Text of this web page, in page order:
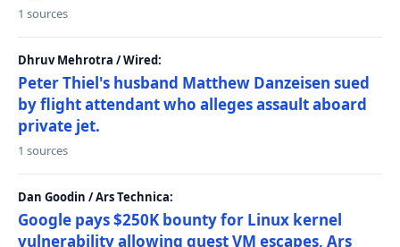
1 sources
Dhruv Mehrotra / Wired:
Peter Thiel's husband Matthew Danzeisen sued
by flight attendant who alleges assault aboard
private jet.
1 sources
Dan Goodin / Ars Technica:
Google pays $250K bounty for Linux kernel
vulnerability allowing guest VM escapes, Ars